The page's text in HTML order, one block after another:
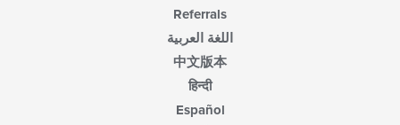
Referrals
اللغة العربية
中文版本
हिन्दी
Español